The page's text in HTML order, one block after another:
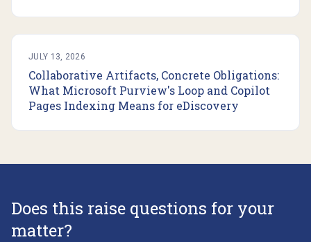
JULY 13, 2026
Collaborative Artifacts, Concrete Obligations:
What Microsoft Purview's Loop and Copilot
Pages Indexing Means for eDiscovery
Does this raise questions for your
matter?